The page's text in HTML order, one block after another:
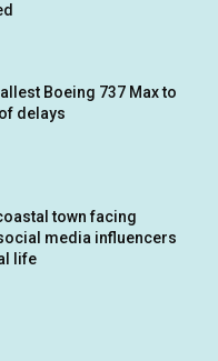
Boeing 737 Max to
delays
town facing
media influencers
life